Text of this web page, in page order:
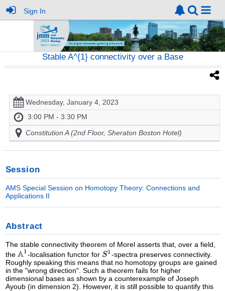
Sign In
Stable A^{1} connectivity over a Base
Wednesday, January 4, 2023
3:00 PM - 3:30 PM
Constitution A (2nd Floor, Sheraton Boston Hotel)
Session
AMS Special Session on Homotopy Theory: Connections and
Applications II
Abstract
The stable connectivity theorem of Morel asserts that, over a field,
the
-localisation functor for
-spectra preserves connectivity.
Roughly speaking this means that no homotopy groups are gained
in the "wrong direction". Such a theorem fails for higher
dimensional bases as shown by a counterexample of Joseph
Ayoub (in dimension 2). However, it is still possible to quantify this